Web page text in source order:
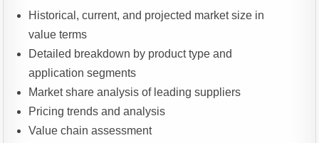
Historical, current, and projected market size in
value terms
Detailed breakdown by product type and
application segments
Market share analysis of leading suppliers
Pricing trends and analysis
Value chain assessment